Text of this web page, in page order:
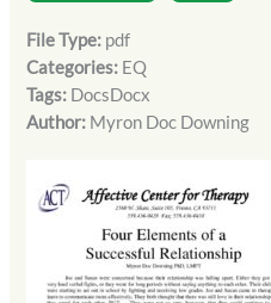
File Type: pdf
Categories: EQ
Tags: DocsDocx
Author: Myron Doc Downing